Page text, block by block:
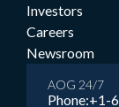
Investors
Careers
Newsroom
AOG 24/7
Phone:+1-